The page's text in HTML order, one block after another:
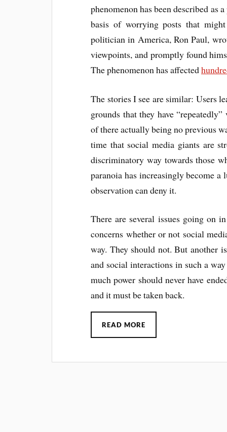
phenomenon has been described as
basis of worrying posts that
politician in America, Ron Paul,
viewpoints, and promptly found
The phenomenon has affected
The stories I see are similar: Users
grounds that they have
of there actually being no previous
time that social media giants are
discriminatory way towards those
paranoia has increasingly become
observation can deny it.
There are several issues going on
concerns whether or not social
way. They should not. But another
and social interactions in such a
much power should never have
and it must be taken back.
READ MORE